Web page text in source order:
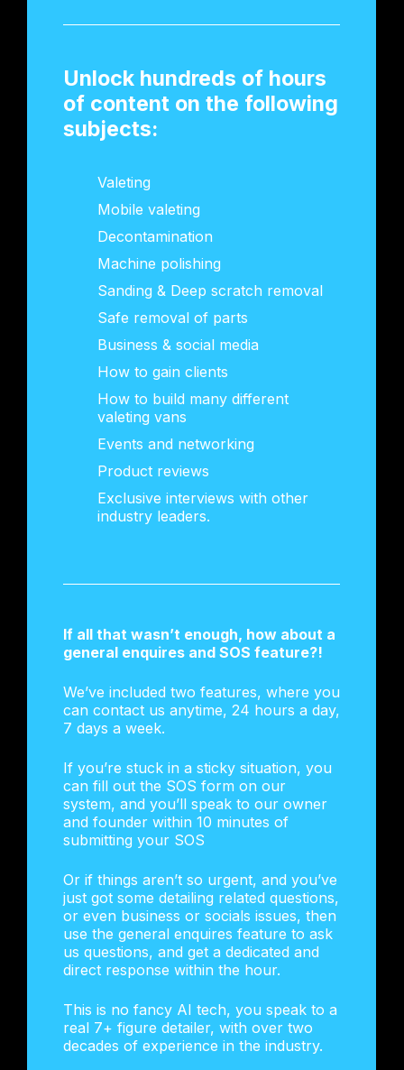
Unlock hundreds of hours
of content on the following
subjects:
Valeting
Mobile valeting
Decontamination
Machine polishing
Sanding & Deep scratch removal
Safe removal of parts
Business & social media
How to gain clients
How to build many different
valeting vans
Events and networking
Product reviews
Exclusive interviews with other
industry leaders.
If all that wasn’t enough, how about a
general enquires and SOS feature?!
We’ve included two features, where you
can contact us anytime, 24 hours a day,
7 days a week.
If you’re stuck in a sticky situation, you
can fill out the SOS form on our
system, and you’ll speak to our owner
and founder within 10 minutes of
submitting your SOS
Or if things aren’t so urgent, and you’ve
just got some detailing related questions,
or even business or socials issues, then
use the general enquires feature to ask
us questions, and get a dedicated and
direct response within the hour.
This is no fancy AI tech, you speak to a
real 7+ figure detailer, with over two
decades of experience in the industry.